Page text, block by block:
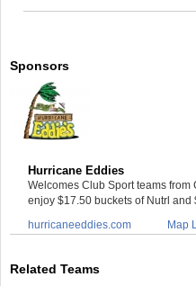
Sponsors
Hurricane Eddies
Welcomes Club Sport teams from
enjoy $17.50 buckets of Nutrl
hurricaneeddies.com
Map
Related Teams